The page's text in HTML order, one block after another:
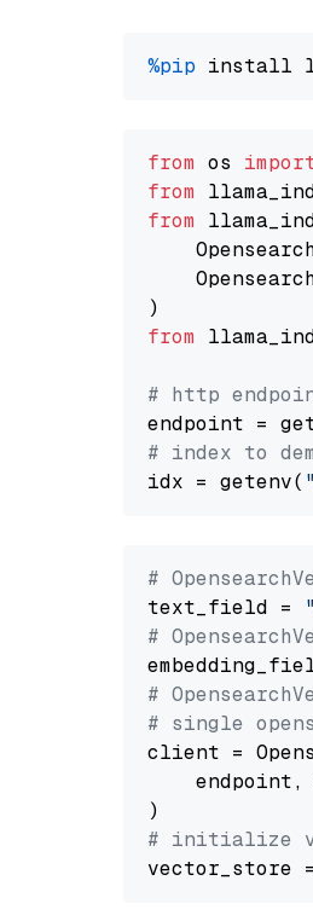
%pip install
from os
from
from
from
# http
endpoint =
# index to
idx = getenv(
#
text_field =
#
#
# single
client =
endpoint,
# initialize